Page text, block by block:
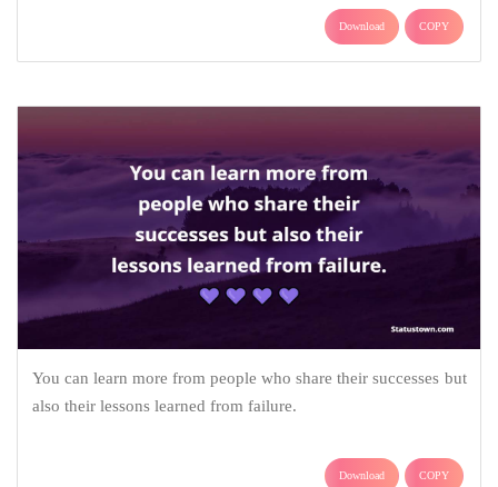
Download COPY
You can learn more from people who share their successes but
also their lessons learned from failure.
Download COPY